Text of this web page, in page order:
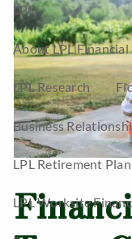
LPL
About LPL Financial
LPL Research
Business
LPL Retirement
LPL Worksite